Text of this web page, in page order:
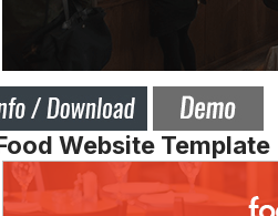
Website Template